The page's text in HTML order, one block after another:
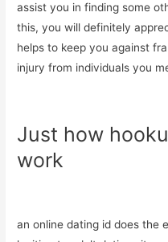
assist you in finding some
this, you will definitely
helps to keep you against
injury from individuals you
Just how
work
an online dating id does the